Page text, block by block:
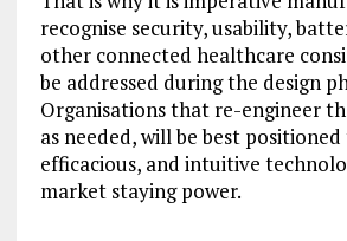
recognise security, usability,
other connected healthcare
be addressed during the design
Organisations that re-engineer
as needed, will be best
efficacious, and intuitive
market staying power.